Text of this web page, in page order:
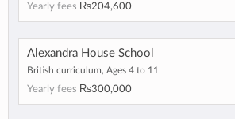
Yearly fees ₨204,600
Alexandra House School
British curriculum, Ages 4 to 11
Yearly fees ₨300,000